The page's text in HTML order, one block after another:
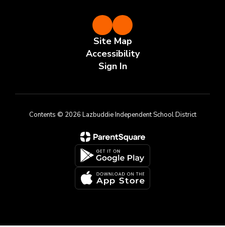
Site Map
Accessibility
Sign In
Contents © 2026 Lazbuddie Independent School District